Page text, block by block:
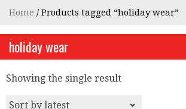
Home / Products tagged “holiday wear”
holiday wear
Showing the single result